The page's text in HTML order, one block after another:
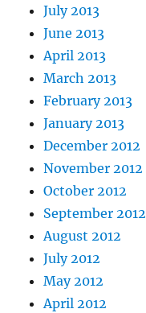
July 2013
June 2013
April 2013
March 2013
February 2013
January 2013
December 2012
November 2012
October 2012
September 2012
August 2012
July 2012
May 2012
April 2012